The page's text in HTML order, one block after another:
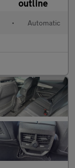
• Automatic